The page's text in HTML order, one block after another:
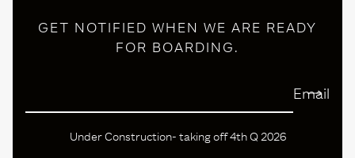
GET NOTIFIED WHEN WE ARE READY
FOR BOARDING.
Email
Under Construction- taking off 4th Q 2026